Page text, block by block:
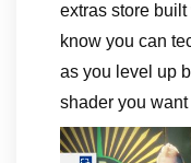
extras store built
know you can
as you level up
shader you